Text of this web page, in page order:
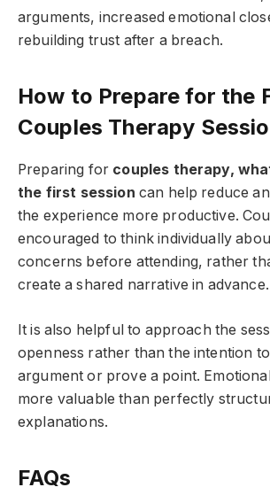
arguments, increased emotional
rebuilding trust after a breach.
How to Prepare for the
Couples Therapy
Preparing for couples therapy,
the first session can help reduce
the experience more productive.
encouraged to think individually
concerns before attending, rather
create a shared narrative in advance.
It is also helpful to approach the
openness rather than the intention to
argument or prove a point.
more valuable than perfectly
explanations.
FAQs